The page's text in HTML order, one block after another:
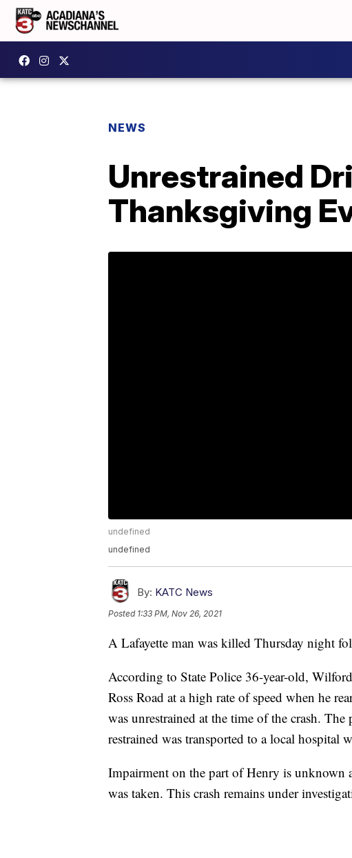
NEWS
Unrestrained
Thanksgiving
undefined
undefined
By: KATC News
Posted 1:33 PM, Nov 26, 2021
A Lafayette man was killed Thursday night
According to State Police 36-year-old,
Ross Road at a high rate of speed when he
was unrestrained at the time of the crash.
restrained was transported to a local hospital
Impairment on the part of Henry is unknown
was taken. This crash remains under